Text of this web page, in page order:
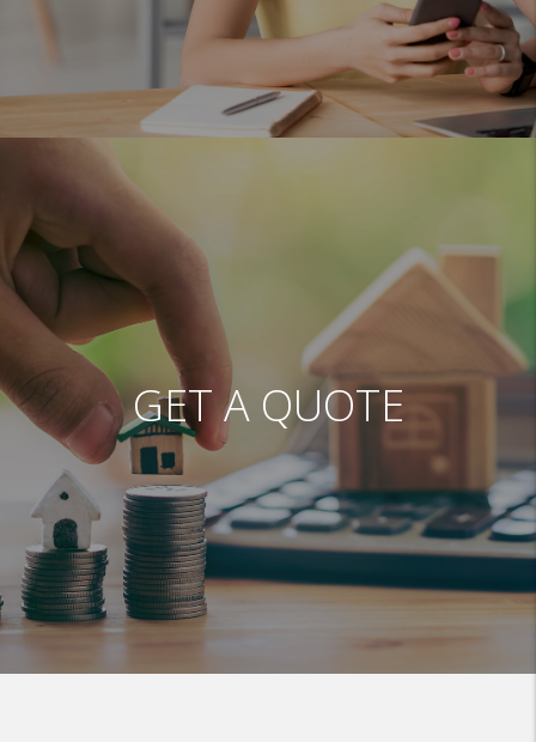
GET A QUOTE